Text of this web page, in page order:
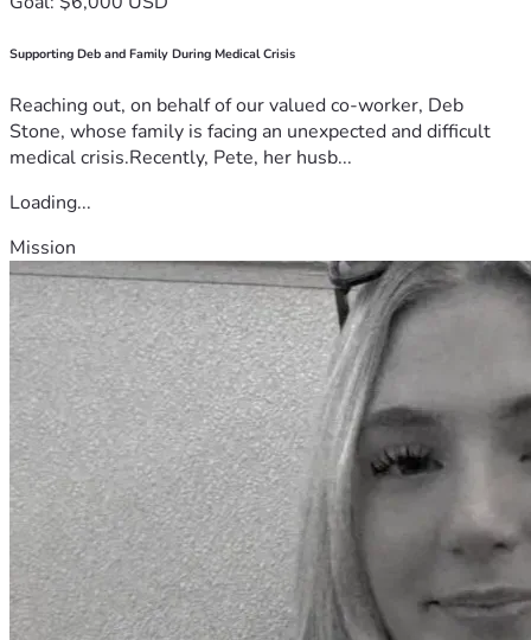
Supporting Deb and Family During Medical Crisis
Reaching out, on behalf of our valued co-worker, Deb
Stone, whose family is facing an unexpected and difficult
medical crisis.Recently, Pete, her husb...
Loading...
Mission